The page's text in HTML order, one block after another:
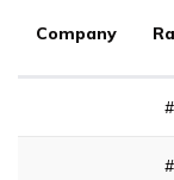
Company